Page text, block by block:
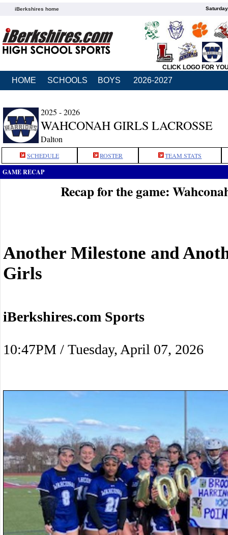
iBerkshires home
CLICK LOGO FOR
HOME SCHOOLS BOYS 2026-2027
2025 - 2026
WAHCONAH GIRLS LACROSSE
Dalton
SCHEDULE ROSTER TEAM STATS
GAME RECAP
Recap for the game:
Another Milestone and
Girls
iBerkshires.com Sports
10:47PM / Tuesday, April 07, 2026